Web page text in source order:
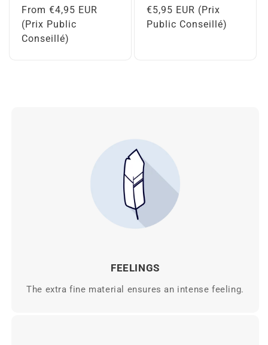
Regular
price
From €4,95 EUR
(Prix Public
Conseillé)
Regular
price
€5,95 EUR (Prix
Public Conseillé)
FEELINGS
The extra fine material ensures an intense feeling.